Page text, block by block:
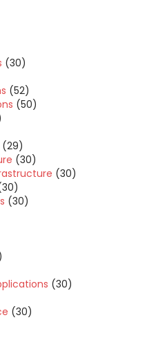
(30)
(52)
(50)
(29)
(30)
(30)
(30)
(30)
(30)